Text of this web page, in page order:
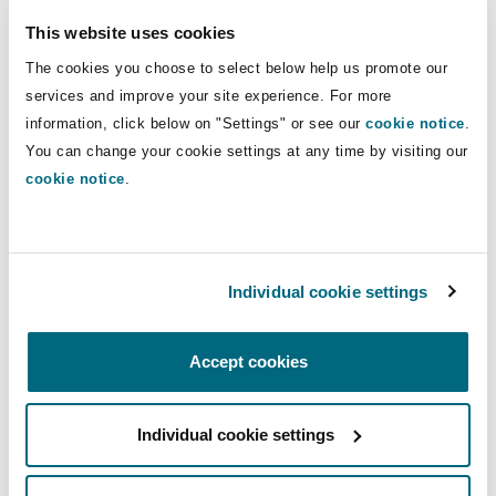
This website uses cookies
The cookies you choose to select below help us promote our
services and improve your site experience. For more
information, click below on "Settings" or see our cookie notice.
You can change your cookie settings at any time by visiting our
cookie notice.
Individual cookie settings
Accept cookies
Individual cookie settings
Non-Contentious
Insurance Coverage
Marine
Political Risk & Trade Credit
Product Liability & Recall
Property
County
The St Botolph Building
2 New Bailey
sector both in the UK and
internationally.
Direct Lines
+44 (0) 20 7876 4565
Main Office
London, The St Botolph Building
+44 333 3000 232